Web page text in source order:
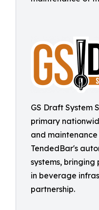
GS Draft System
primary
and
TendedBar's
systems,
in beverage
partnership.